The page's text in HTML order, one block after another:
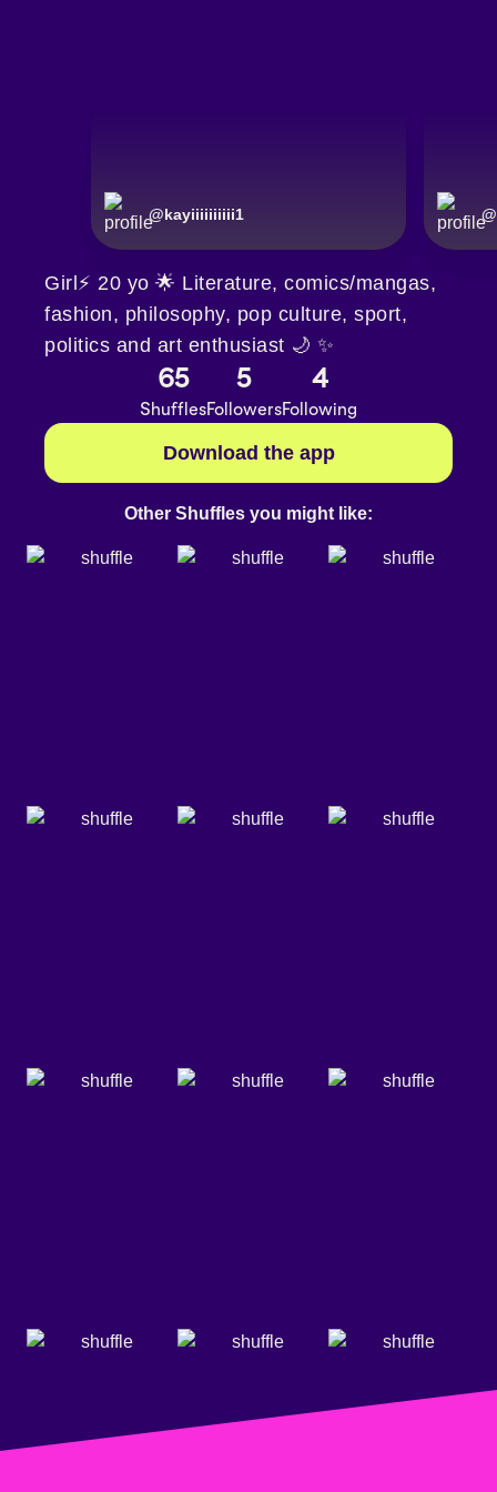
@kayiiiiiiiiii1 @
Girl⚡️ 20 yo 🌟 Literature, comics/mangas,
fashion, philosophy, pop culture, sport,
politics and art enthusiast 🌙 ✨️
65
Shuffles
5
Followers
4
Following
Download the app
Other Shuffles you might like: